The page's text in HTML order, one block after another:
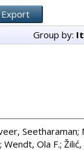
Group by:
Seetharaman;
; Wendt, Ola F.;